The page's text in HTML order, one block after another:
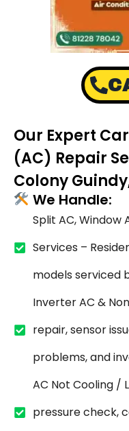
Our Expert
(AC) Repair
Colony
We Handle:
Split AC, Window
Services –
models serviced
Inverter AC &
repair, sensor
problems, and
AC Not Cooling /
pressure check,